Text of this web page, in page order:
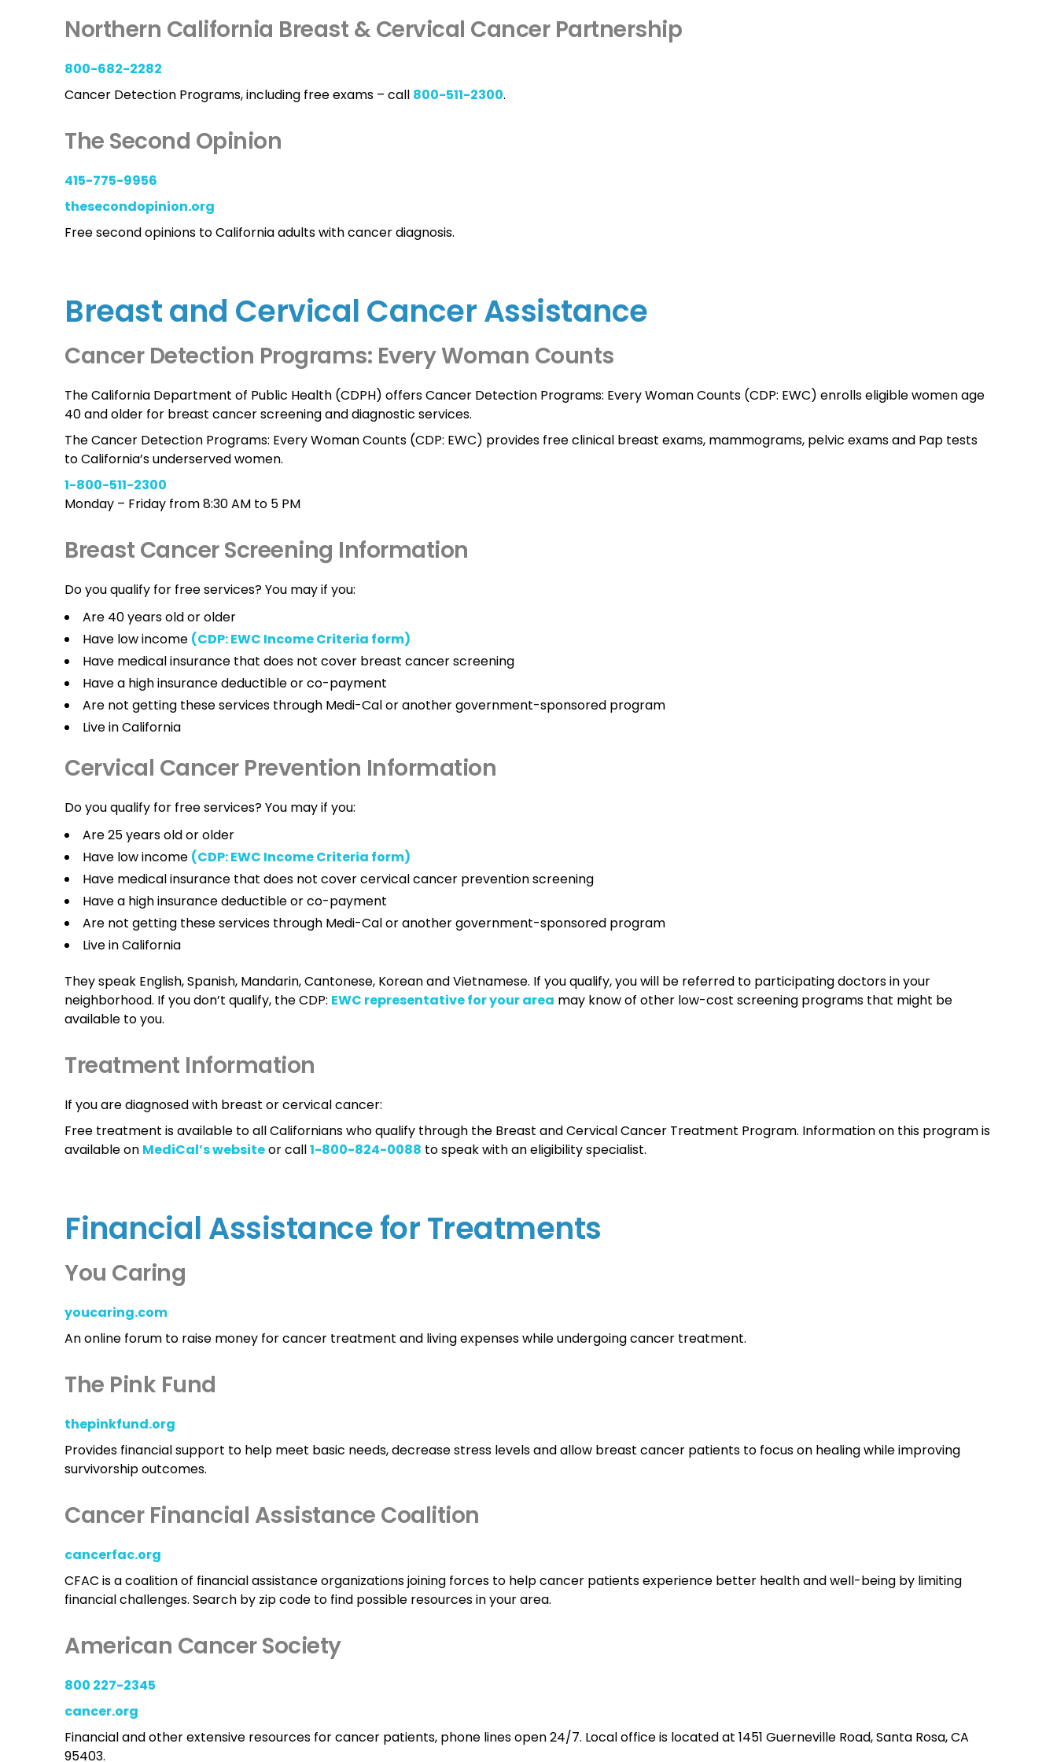
Northern California Breast & Cervical Cancer Partnership
800-682-2282
Cancer Detection Programs, including free exams – call 800-511-2300.
The Second Opinion
415-775-9956
thesecondopinion.org
Free second opinions to California adults with cancer diagnosis.
Breast and Cervical Cancer Assistance
Cancer Detection Programs: Every Woman Counts
The California Department of Public Health (CDPH) offers Cancer Detection Programs: Every Woman Counts (CDP: EWC) enrolls eligible women age
40 and older for breast cancer screening and diagnostic services.
The Cancer Detection Programs: Every Woman Counts (CDP: EWC) provides free clinical breast exams, mammograms, pelvic exams and Pap tests
to California’s underserved women.
1-800-511-2300
Monday – Friday from 8:30 AM to 5 PM
Breast Cancer Screening Information
Do you qualify for free services? You may if you:
Are 40 years old or older
Have low income (CDP: EWC Income Criteria form)
Have medical insurance that does not cover breast cancer screening
Have a high insurance deductible or co-payment
Are not getting these services through Medi-Cal or another government-sponsored program
Live in California
Cervical Cancer Prevention Information
Do you qualify for free services? You may if you:
Are 25 years old or older
Have low income (CDP: EWC Income Criteria form)
Have medical insurance that does not cover cervical cancer prevention screening
Have a high insurance deductible or co-payment
Are not getting these services through Medi-Cal or another government-sponsored program
Live in California
They speak English, Spanish, Mandarin, Cantonese, Korean and Vietnamese. If you qualify, you will be referred to participating doctors in your
neighborhood. If you don’t qualify, the CDP: EWC representative for your area may know of other low-cost screening programs that might be
available to you.
Treatment Information
If you are diagnosed with breast or cervical cancer:
Free treatment is available to all Californians who qualify through the Breast and Cervical Cancer Treatment Program. Information on this program is
available on MediCal’s websiteor call1-800-824-0088 to speak with an eligibility specialist.
Financial Assistance for Treatments
You Caring
youcaring.com
An online forum to raise money for cancer treatment and living expenses while undergoing cancer treatment.
The Pink Fund
thepinkfund.org
Provides financial support to help meet basic needs, decrease stress levels and allow breast cancer patients to focus on healing while improving
survivorship outcomes.
Cancer Financial Assistance Coalition
cancerfac.org
CFAC is a coalition of financial assistance organizations joining forces to help cancer patients experience better health and well-being by limiting
financial challenges. Search by zip code to find possible resources in your area.
American Cancer Society
800 227-2345
cancer.org
Financial and other extensive resources for cancer patients, phone lines open 24/7. Local office is located at 1451 Guerneville Road, Santa Rosa, CA
95403.